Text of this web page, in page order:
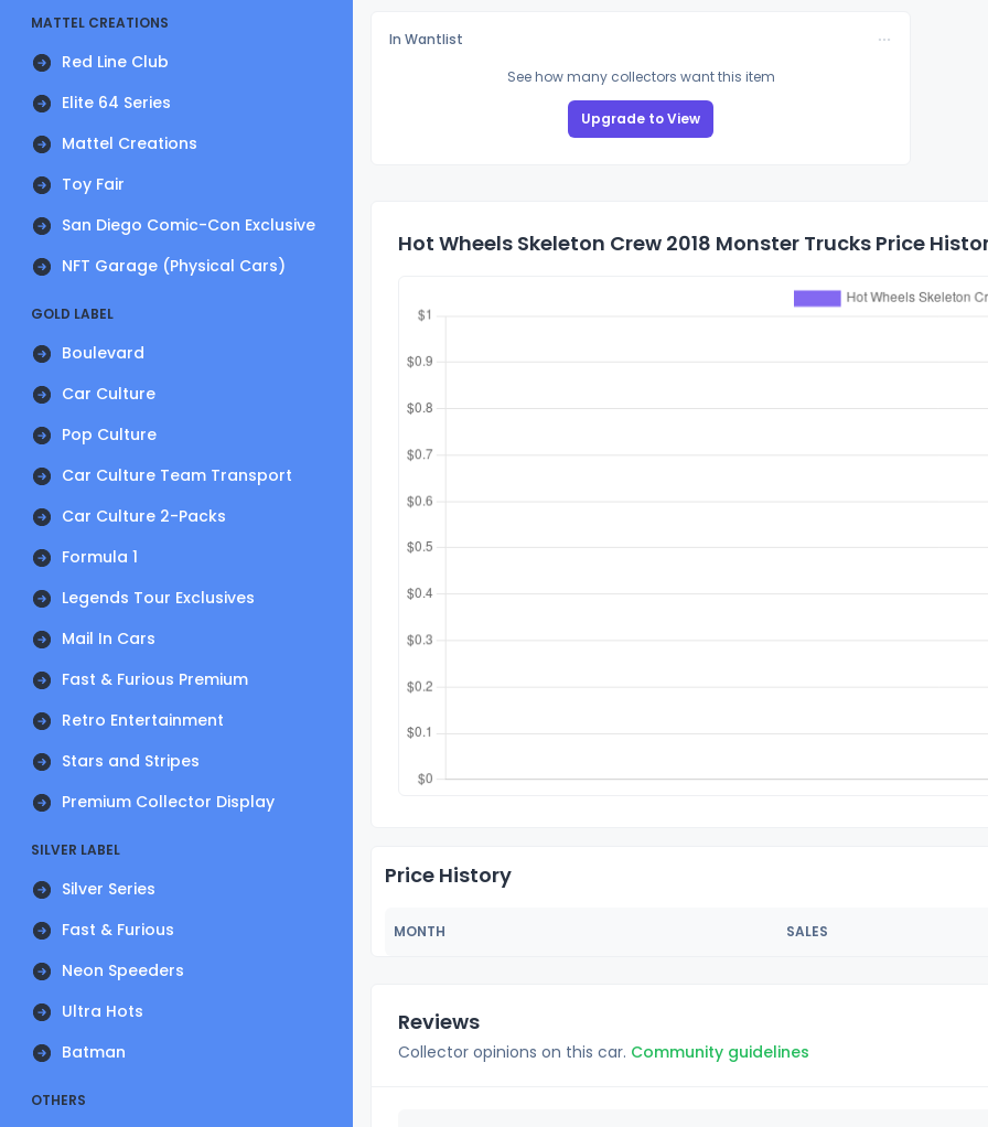
MATTEL CREATIONS
Red Line Club
Elite 64 Series
Mattel Creations
Toy Fair
San Diego Comic-Con Exclusive
NFT Garage (Physical Cars)
GOLD LABEL
Boulevard
Car Culture
Pop Culture
Car Culture Team Transport
Car Culture 2-Packs
Formula 1
Legends Tour Exclusives
Mail In Cars
Fast & Furious Premium
Retro Entertainment
Stars and Stripes
Premium Collector Display
SILVER LABEL
Silver Series
Fast & Furious
Neon Speeders
Ultra Hots
Batman
OTHERS
In Wantlist
See how many collectors want this item
Upgrade to View
Hot Wheels Skeleton Crew 2018 Monster Trucks Price
Price History
MONTH SALES
Reviews
Collector opinions on this car. Community guidelines